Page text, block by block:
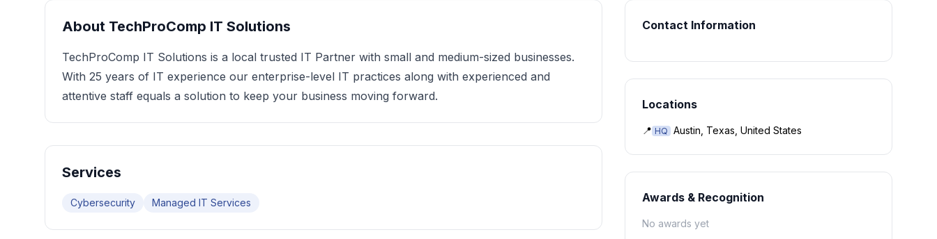
About TechProComp IT Solutions
TechProComp IT Solutions is a local trusted IT Partner with small and medium-sized businesses.
With 25 years of IT experience our enterprise-level IT practices along with experienced and
attentive staff equals a solution to keep your business moving forward.
Services
Cybersecurity Managed IT Services
Contact Information
Locations
📍 HQ Austin, Texas, United States
Awards & Recognition
No awards yet